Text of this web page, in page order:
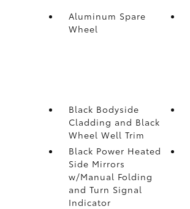
Aluminum Spare
Wheel
Black Bodyside
Cladding and Black
Wheel Well Trim
Black Power Heated
Side Mirrors
w/Manual Folding
and Turn Signal
Indicator